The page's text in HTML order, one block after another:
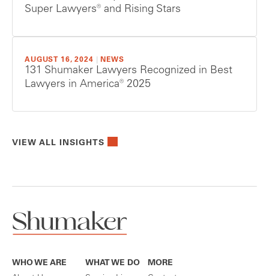
Super Lawyers® and Rising Stars
AUGUST 16, 2024 NEWS
131 Shumaker Lawyers Recognized in Best
Lawyers in America® 2025
VIEW ALL INSIGHTS
WHO WE ARE
WHAT WE DO
MORE